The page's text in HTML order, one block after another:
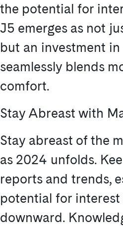
the potential for
J5 emerges as not
but an investment
seamlessly blends
comfort.
Stay Abreast with
Stay abreast of the
as 2024 unfolds.
reports and trends,
potential for
downward.